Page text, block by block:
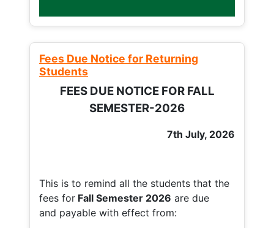
Fees Due Notice for Returning
Students
FEES DUE NOTICE FOR FALL
SEMESTER-2026
7th July, 2026
This is to remind all the students that the
fees for Fall Semester 2026 are due
and payable with effect from: